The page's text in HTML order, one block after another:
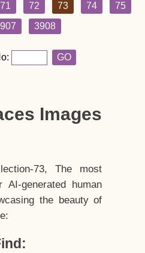
71 72 73 74
75
3908
GO
Images
73, The most
AI-generated human
the beauty of